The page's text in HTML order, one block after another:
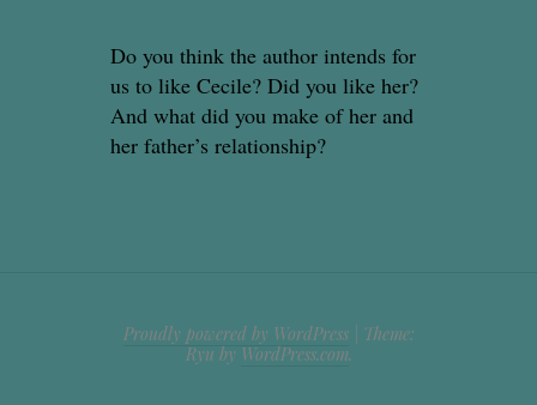
Do you think the author intends for
us to like Cecile? Did you like her?
And what did you make of her and
her father’s relationship?
Proudly powered by WordPress
Theme:
Ryu by WordPress.com.